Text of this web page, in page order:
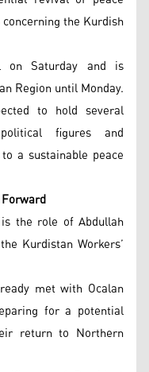
the Kurdish
on Saturday and is
Region until Monday.
to hold several
figures and
a sustainable peace
the role of Abdullah
Kurdistan Workers’
met with Ocalan
for a potential
return to Northern